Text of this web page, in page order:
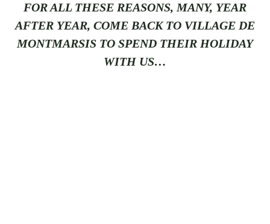
FOR ALL THESE REASONS, MANY, YEAR
AFTER YEAR, COME BACK TO VILLAGE DE
MONTMARSIS TO SPEND THEIR HOLIDAY
WITH US…